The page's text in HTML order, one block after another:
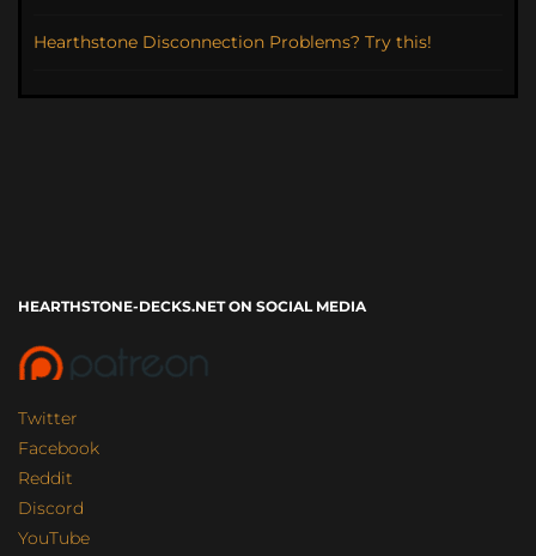
Hearthstone Disconnection Problems? Try this!
HEARTHSTONE-DECKS.NET ON SOCIAL MEDIA
Twitter
Facebook
Reddit
Discord
YouTube